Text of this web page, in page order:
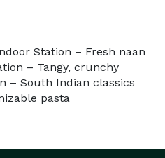
Station – Fresh naan
– Tangy, crunchy
– South Indian classics
pasta